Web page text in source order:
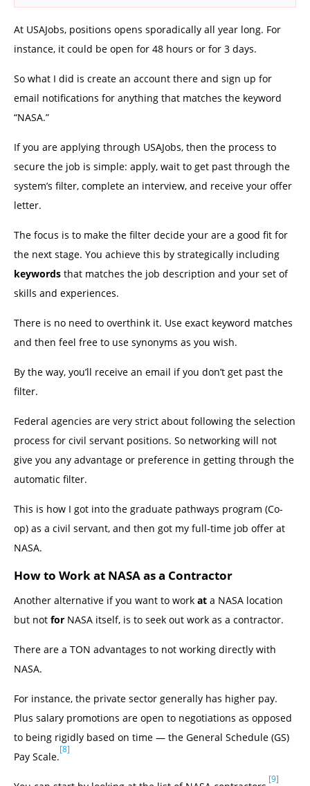
At USAJobs, positions opens sporadically all year long. For
instance, it could be open for 48 hours or for 3 days.
So what I did is create an account there and sign up for
email notifications for anything that matches the keyword
“NASA.”
If you are applying through USAJobs, then the process to
secure the job is simple: apply, wait to get past through the
system’s filter, complete an interview, and receive your offer
letter.
The focus is to make the filter decide your are a good fit for
the next stage. You achieve this by strategically including
keywords that matches the job description and your set of
skills and experiences.
There is no need to overthink it. Use exact keyword matches
and then feel free to use synonyms as you wish.
By the way, you’ll receive an email if you don’t get past the
filter.
Federal agencies are very strict about following the selection
process for civil servant positions. So networking will not
give you any advantage or preference in getting through the
automatic filter.
This is how I got into the graduate pathways program (Co-
op) as a civil servant, and then got my full-time job offer at
NASA.
How to Work at NASA as a Contractor
Another alternative if you want to work at a NASA location
but not for NASA itself, is to seek out work as a contractor.
There are a TON advantages to not working directly with
NASA.
For instance, the private sector generally has higher pay.
Plus salary promotions are open to negotiations as opposed
to being rigidly based on time — the General Schedule (GS)
Pay Scale.
[8]
[9]